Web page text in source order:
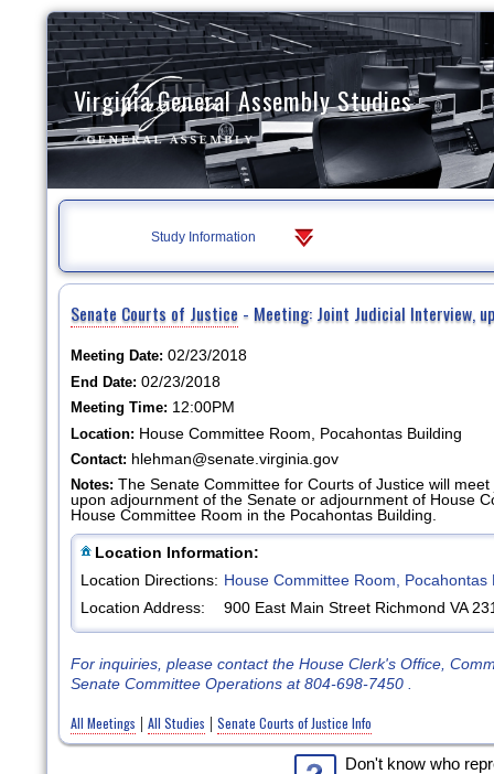
Virginia General Assembly Studies
Study Information
Senate Courts of Justice - Meeting: Joint Judicial Interview,
Meeting Date: 02/23/2018
End Date: 02/23/2018
Meeting Time: 12:00PM
Location: House Committee Room, Pocahontas Building
Contact: hlehman@senate.virginia.gov
Notes: The Senate Committee for Courts of Justice will
upon adjournment of the Senate or adjournment of House
House Committee Room in the Pocahontas Building.
Location Information:
Location Directions: House Committee Room, Pocahontas
Location Address:
900 East Main Street Richmond VA
For inquiries, please contact the House Clerk's Office,
Senate Committee Operations at 804-698-7450 .
All Meetings | All Studies | Senate Courts of Justice Info
Don't know who